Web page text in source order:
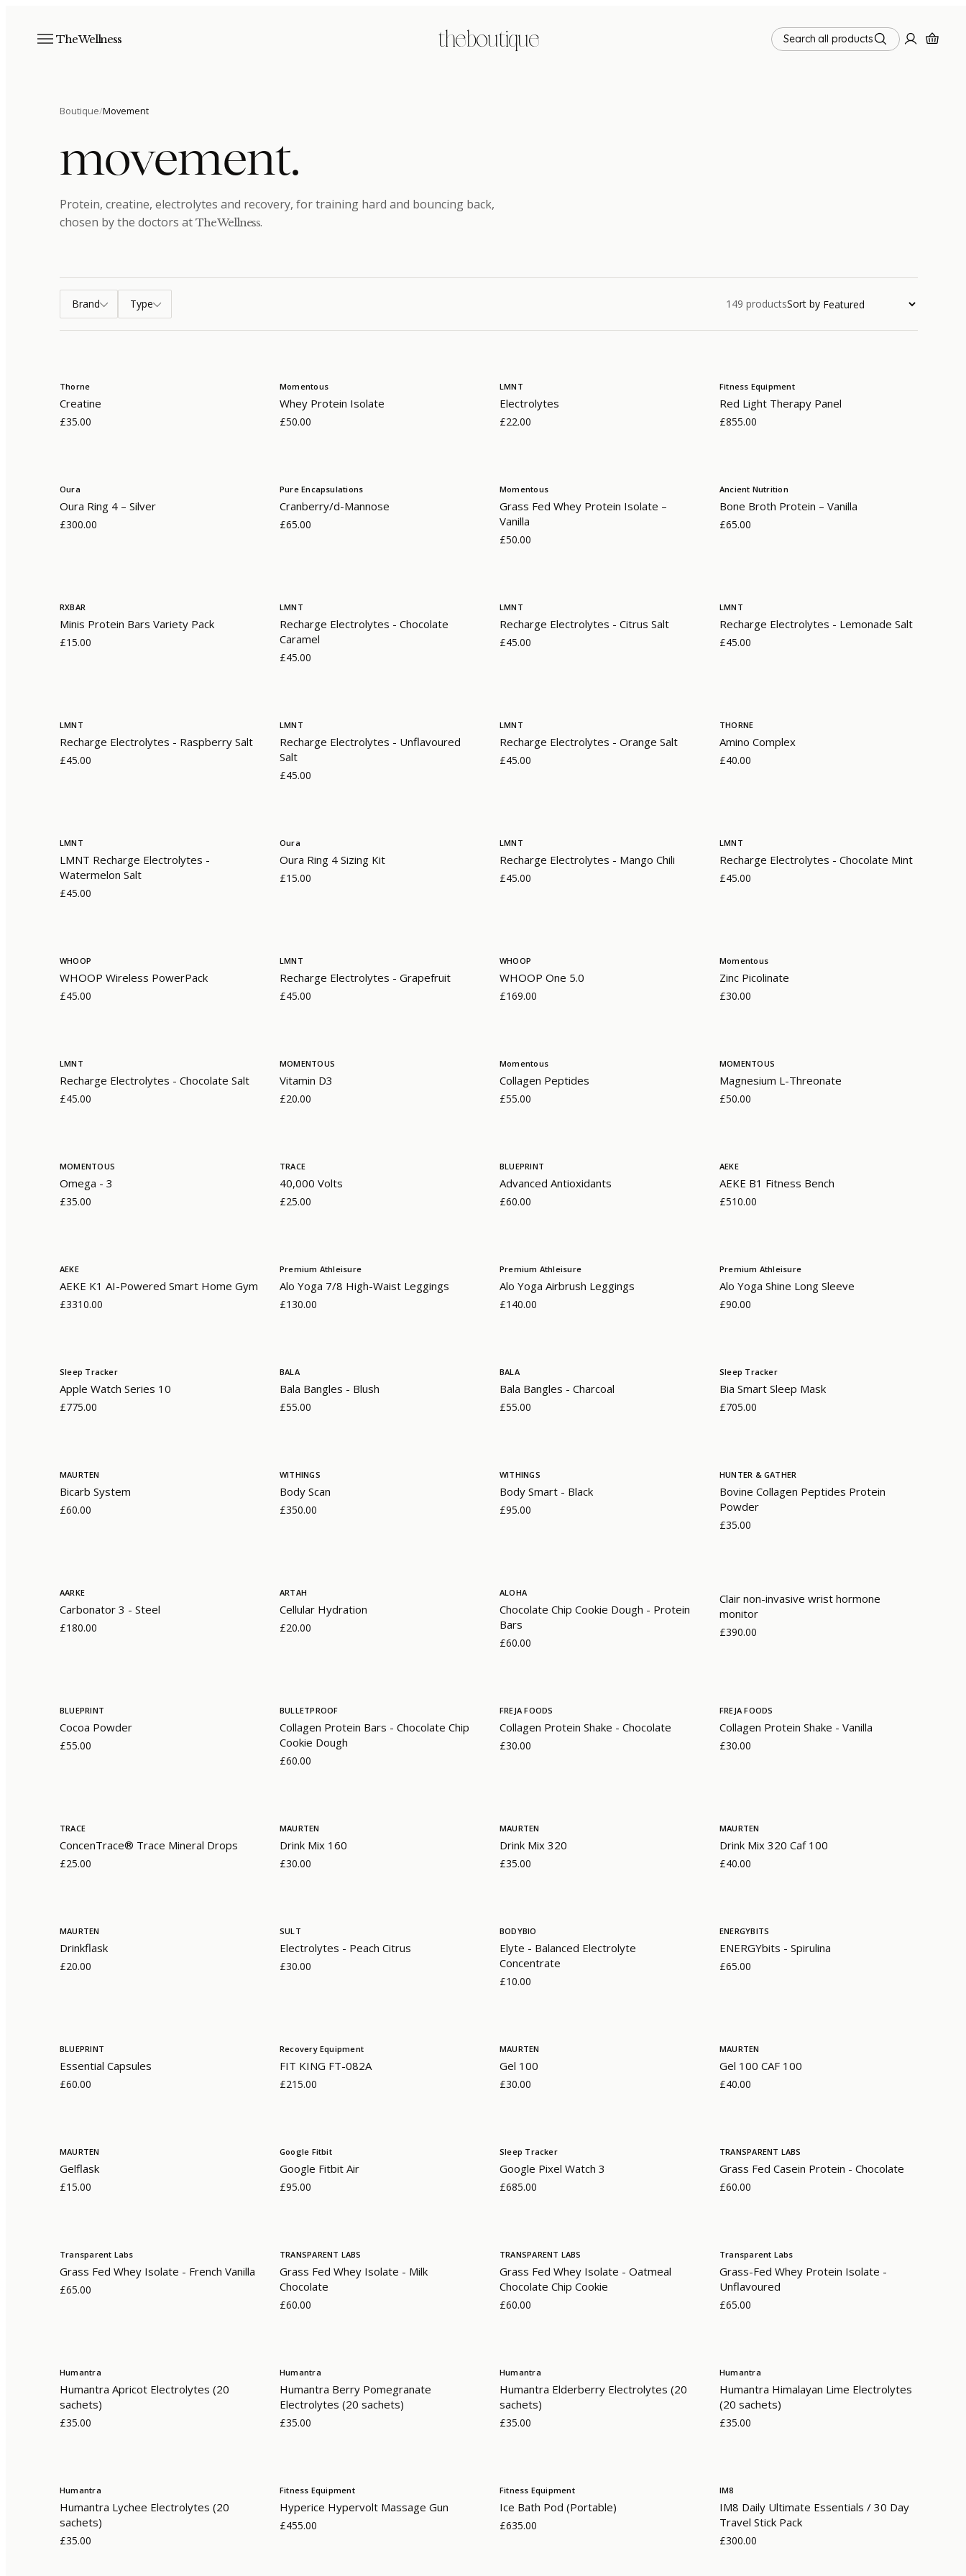
The Wellness the boutique Search all products
Boutique/Movement
movement.
Protein, creatine, electrolytes and recovery, for training hard and bouncing back,
chosen by the doctors at The Wellness.
Brand Type 149 productsSort by
Thorne
Creatine
£35.00
Momentous
Whey Protein Isolate
£50.00
LMNT
Electrolytes
£22.00
Fitness Equipment
Red Light Therapy Panel
£855.00
Oura
Oura Ring 4 – Silver
£300.00
Pure Encapsulations
Cranberry/d-Mannose
£65.00
Momentous
Grass Fed Whey Protein Isolate –
Vanilla
£50.00
Ancient Nutrition
Bone Broth Protein – Vanilla
£65.00
RXBAR
Minis Protein Bars Variety Pack
£15.00
LMNT
Recharge Electrolytes - Chocolate
Caramel
£45.00
LMNT
Recharge Electrolytes - Citrus Salt
£45.00
LMNT
Recharge Electrolytes - Lemonade Salt
£45.00
LMNT
Recharge Electrolytes - Raspberry Salt
£45.00
LMNT
Recharge Electrolytes - Unflavoured
Salt
£45.00
LMNT
Recharge Electrolytes - Orange Salt
£45.00
THORNE
Amino Complex
£40.00
LMNT
LMNT Recharge Electrolytes -
Watermelon Salt
£45.00
Oura
Oura Ring 4 Sizing Kit
£15.00
LMNT
Recharge Electrolytes - Mango Chili
£45.00
LMNT
Recharge Electrolytes - Chocolate Mint
£45.00
WHOOP
WHOOP Wireless PowerPack
£45.00
LMNT
Recharge Electrolytes - Grapefruit
£45.00
WHOOP
WHOOP One 5.0
£169.00
Momentous
Zinc Picolinate
£30.00
LMNT
Recharge Electrolytes - Chocolate Salt
£45.00
MOMENTOUS
Vitamin D3
£20.00
Momentous
Collagen Peptides
£55.00
MOMENTOUS
Magnesium L-Threonate
£50.00
MOMENTOUS
Omega - 3
£35.00
TRACE
40,000 Volts
£25.00
BLUEPRINT
Advanced Antioxidants
£60.00
AEKE
AEKE B1 Fitness Bench
£510.00
AEKE
AEKE K1 AI-Powered Smart Home Gym
£3310.00
Premium Athleisure
Alo Yoga 7/8 High-Waist Leggings
£130.00
Premium Athleisure
Alo Yoga Airbrush Leggings
£140.00
Premium Athleisure
Alo Yoga Shine Long Sleeve
£90.00
Sleep Tracker
Apple Watch Series 10
£775.00
BALA
Bala Bangles - Blush
£55.00
BALA
Bala Bangles - Charcoal
£55.00
Sleep Tracker
Bia Smart Sleep Mask
£705.00
MAURTEN
Bicarb System
£60.00
WITHINGS
Body Scan
£350.00
WITHINGS
Body Smart - Black
£95.00
HUNTER & GATHER
Bovine Collagen Peptides Protein
Powder
£35.00
AARKE
Carbonator 3 - Steel
£180.00
ARTAH
Cellular Hydration
£20.00
ALOHA
Chocolate Chip Cookie Dough - Protein
Bars
£60.00
Clair non-invasive wrist hormone
monitor
£390.00
BLUEPRINT
Cocoa Powder
£55.00
BULLETPROOF
Collagen Protein Bars - Chocolate Chip
Cookie Dough
£60.00
FREJA FOODS
Collagen Protein Shake - Chocolate
£30.00
FREJA FOODS
Collagen Protein Shake - Vanilla
£30.00
TRACE
ConcenTrace® Trace Mineral Drops
£25.00
MAURTEN
Drink Mix 160
£30.00
MAURTEN
Drink Mix 320
£35.00
MAURTEN
Drink Mix 320 Caf 100
£40.00
MAURTEN
Drinkflask
£20.00
SULT
Electrolytes - Peach Citrus
£30.00
BODYBIO
Elyte - Balanced Electrolyte
Concentrate
£10.00
ENERGYBITS
ENERGYbits - Spirulina
£65.00
BLUEPRINT
Essential Capsules
£60.00
Recovery Equipment
FIT KING FT-082A
£215.00
MAURTEN
Gel 100
£30.00
MAURTEN
Gel 100 CAF 100
£40.00
MAURTEN
Gelflask
£15.00
Google Fitbit
Google Fitbit Air
£95.00
Sleep Tracker
Google Pixel Watch 3
£685.00
TRANSPARENT LABS
Grass Fed Casein Protein - Chocolate
£60.00
Transparent Labs
Grass Fed Whey Isolate - French Vanilla
£65.00
TRANSPARENT LABS
Grass Fed Whey Isolate - Milk
Chocolate
£60.00
TRANSPARENT LABS
Grass Fed Whey Isolate - Oatmeal
Chocolate Chip Cookie
£60.00
Transparent Labs
Grass-Fed Whey Protein Isolate -
Unflavoured
£65.00
Humantra
Humantra Apricot Electrolytes (20
sachets)
£35.00
Humantra
Humantra Berry Pomegranate
Electrolytes (20 sachets)
£35.00
Humantra
Humantra Elderberry Electrolytes (20
sachets)
£35.00
Humantra
Humantra Himalayan Lime Electrolytes
(20 sachets)
£35.00
Humantra
Humantra Lychee Electrolytes (20
sachets)
£35.00
Fitness Equipment
Hyperice Hypervolt Massage Gun
£455.00
Fitness Equipment
Ice Bath Pod (Portable)
£635.00
IM8
IM8 Daily Ultimate Essentials / 30 Day
Travel Stick Pack
£300.00